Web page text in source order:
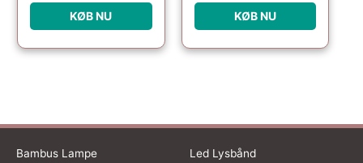
KØB NU KØB NU
Bambus Lampe Led Lysbånd